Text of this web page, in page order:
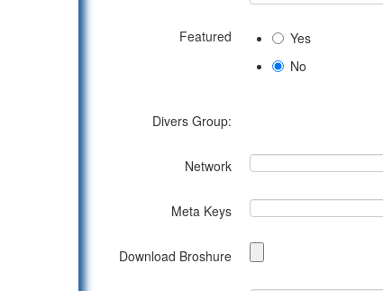
Featured
Yes
No
Divers Group:
Network
Meta Keys
Download Broshure